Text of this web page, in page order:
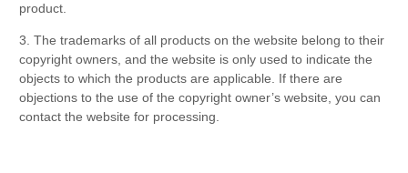
product.
3. The trademarks of all products on the website belong to their
copyright owners, and the website is only used to indicate the
objects to which the products are applicable. If there are
objections to the use of the copyright owner’s website, you can
contact the website for processing.